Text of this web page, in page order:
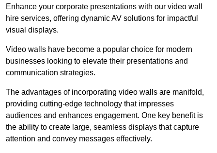
Enhance your corporate presentations with our video wall
hire services, offering dynamic AV solutions for impactful
visual displays.
Video walls have become a popular choice for modern
businesses looking to elevate their presentations and
communication strategies.
The advantages of incorporating video walls are manifold,
providing cutting-edge technology that impresses
audiences and enhances engagement. One key benefit is
the ability to create large, seamless displays that capture
attention and convey messages effectively.